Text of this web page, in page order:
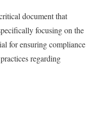
document that
focusing on the
for ensuring compliance
regarding